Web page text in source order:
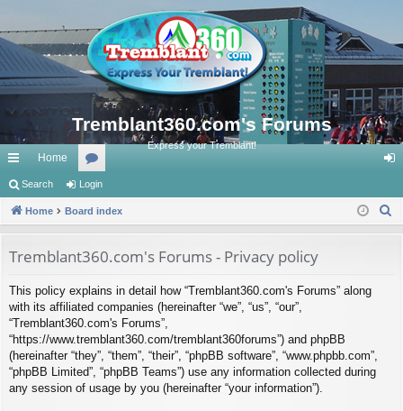
Tremblant360.com's Forums
Express your Tremblant!
ui
ck
ks
Home
or
u
s
in
Search Login
Home Board index
Tremblant360.com's Forums - Privacy policy
This policy explains in detail how “Tremblant360.com's Forums” along
with its affiliated companies (hereinafter “we”, “us”, “our”,
“Tremblant360.com's Forums”,
“https://www.tremblant360.com/tremblant360forums”) and phpBB
(hereinafter “they”, “them”, “their”, “phpBB software”, “www.phpbb.com”,
“phpBB Limited”, “phpBB Teams”) use any information collected during
any session of usage by you (hereinafter “your information”).